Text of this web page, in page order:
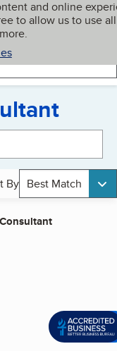
and online
to allow us to use all
My BBB
By Best Match